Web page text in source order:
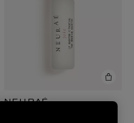
NEURAÉ